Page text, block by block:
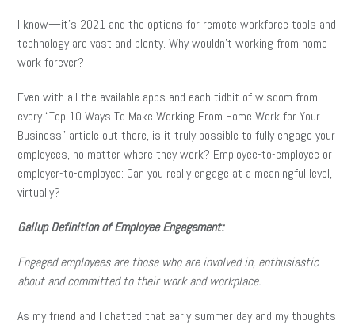
I know—it’s 2021 and the options for remote workforce tools and
technology are vast and plenty. Why wouldn’t working from home
work forever?
Even with all the available apps and each tidbit of wisdom from
every “Top 10 Ways To Make Working From Home Work for Your
Business” article out there, is it truly possible to fully engage your
employees, no matter where they work? Employee-to-employee or
employer-to-employee: Can you really engage at a meaningful level,
virtually?
Gallup Definition of Employee Engagement:
Engaged employees are those who are involved in, enthusiastic
about and committed to their work and workplace.
As my friend and I chatted that early summer day and my thoughts